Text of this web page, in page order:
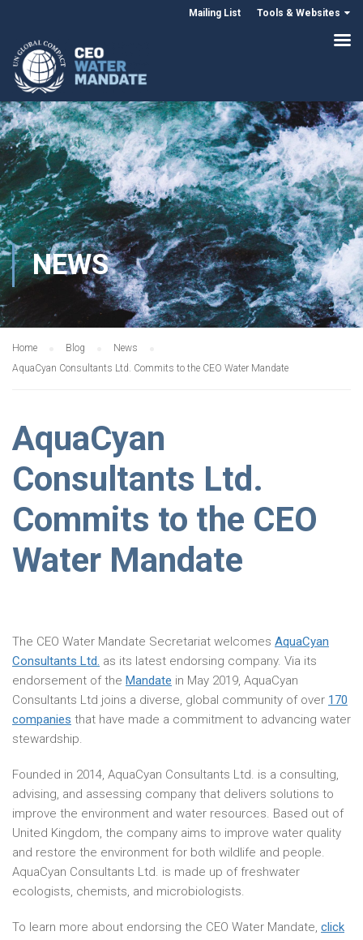
Mailing List Tools & Websites
NEWS
Home Blog
News
AquaCyan Consultants Ltd. Commits to the CEO Water Mandate
AquaCyan
Consultants Ltd.
Commits to the CEO
Water Mandate
The CEO Water Mandate Secretariat welcomes AquaCyan
Consultants Ltd. as its latest endorsing company. Via its
endorsement of the Mandate in May 2019, AquaCyan
Consultants Ltd joins a diverse, global community of over 170
companies that have made a commitment to advancing water
stewardship.
Founded in 2014, AquaCyan Consultants Ltd. is a consulting,
advising, and assessing company that delivers solutions to
improve the environment and water resources. Based out of
United Kingdom, the company aims to improve water quality
and restore the environment for both wildlife and people.
AquaCyan Consultants Ltd. is made up of freshwater
ecologists, chemists, and microbiologists.
To learn more about endorsing the CEO Water Mandate, click